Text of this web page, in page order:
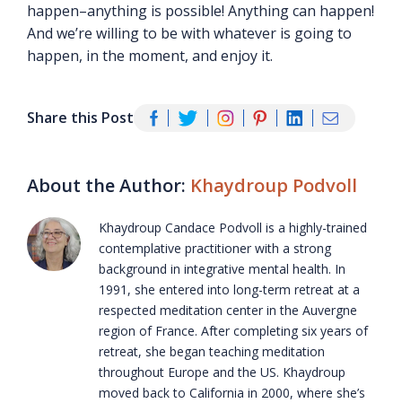
happen–anything is possible! Anything can happen!
And we’re willing to be with whatever is going to
happen, in the moment, and enjoy it.
Share this Post
About the Author: Khaydroup Podvoll
Khaydroup Candace Podvoll is a highly-trained
contemplative practitioner with a strong
background in integrative mental health. In
1991, she entered into long-term retreat at a
respected meditation center in the Auvergne
region of France. After completing six years of
retreat, she began teaching meditation
throughout Europe and the US. Khaydroup
moved back to California in 2000, where she’s